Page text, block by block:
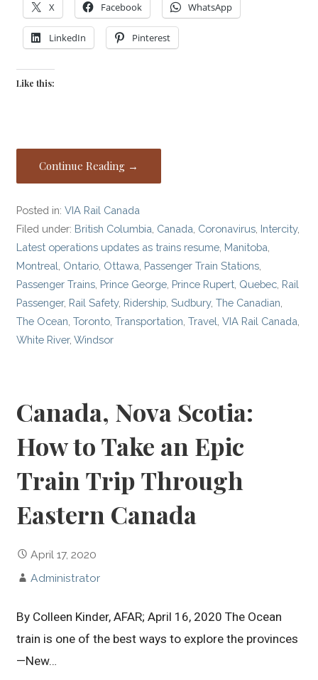
X Facebook WhatsApp
LinkedIn Pinterest
Like this:
Continue Reading →
Posted in:VIA Rail Canada
Filed under: British Columbia, Canada, Coronavirus, Intercity,
Latest operations updates as trains resume, Manitoba,
Montreal, Ontario, Ottawa, Passenger Train Stations,
Passenger Trains, Prince George, Prince Rupert, Quebec, Rail
Passenger, Rail Safety, Ridership,Sudbury,The Canadian,
The Ocean,Toronto,Transportation,Travel,VIA Rail Canada,
White River,Windsor
Canada, Nova Scotia:
How to Take an Epic
Train Trip Through
Eastern Canada
April 17, 2020
Administrator
By Colleen Kinder, AFAR; April 16, 2020 The Ocean
train is one of the best ways to explore the provinces
—New…